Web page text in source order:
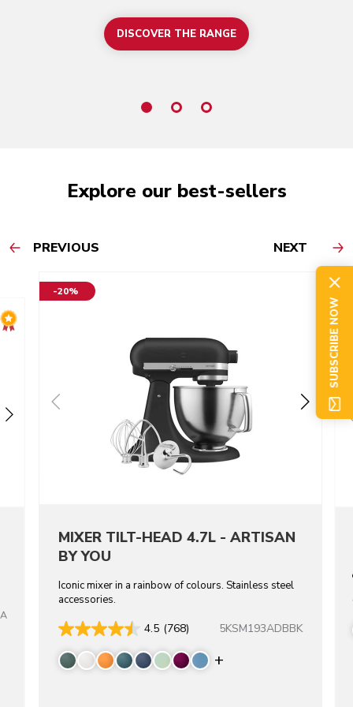
DISCOVER THE RANGE
Explore our best-sellers
PREVIOUS NEXT
-20%
MIXER TILT-HEAD 4.7L - ARTISAN
BY YOU
Iconic mixer in a rainbow of colours. Stainless steel
accessories.
4.5 (768) 5KSM193ADBBK
Display more
SUBSCRIBE NOW